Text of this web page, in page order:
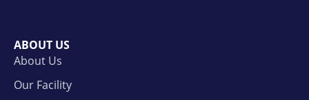
ABOUT US
About Us
Our Facility